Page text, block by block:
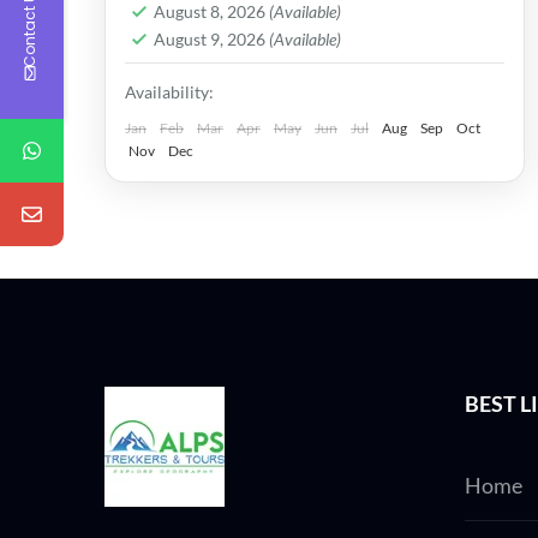
in just...
August 8, 2026 (Available)
August 9, 2026 (Available)
Availability:
Jan Feb Mar Apr May Jun Jul Aug Sep
Oct
Nov
Dec
BEST
Home
Contact Us